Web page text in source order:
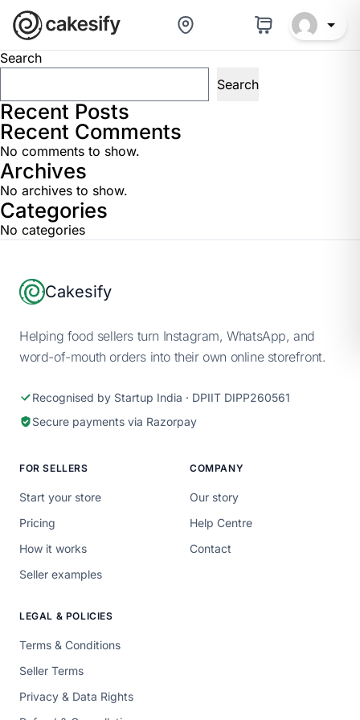
Baker Help Center
Search
Search
Recent Posts
Recent Comments
No comments to show.
Archives
No archives to show.
Categories
No categories
Footer
Cakesify
Helping food sellers turn Instagram, WhatsApp, and
word-of-mouth orders into their own online storefront.
Recognised by Startup India · DPIIT DIPP260561
Secure payments via Razorpay
FOR SELLERS
Start your store
Pricing
How it works
Seller examples
COMPANY
Our story
Help Centre
Contact
LEGAL & POLICIES
Terms & Conditions
Seller Terms
Privacy & Data Rights